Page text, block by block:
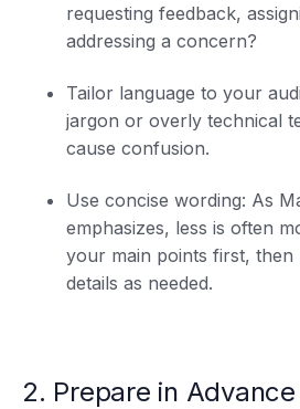
requesting feedback,
addressing a concern?
Tailor language to your
jargon or overly technical
cause confusion.
Use concise wording: As
emphasizes, less is often
your main points first,
details as needed.
2. Prepare in Advance